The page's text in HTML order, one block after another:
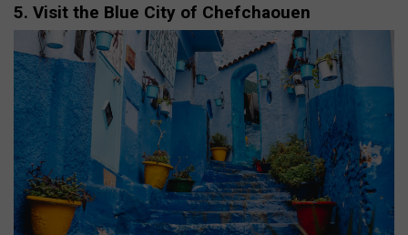
5. Visit the Blue City of Chefchaouen